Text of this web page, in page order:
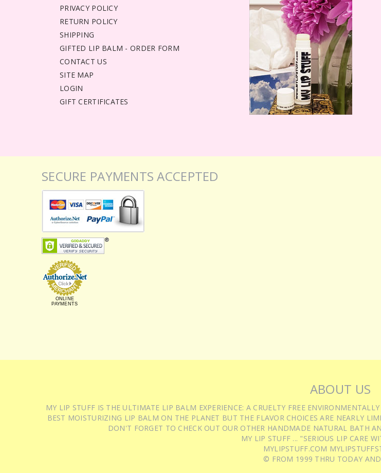
PRIVACY POLICY
RETURN POLICY
SHIPPING
GIFTED LIP BALM - ORDER FORM
CONTACT US
SITE MAP
LOGIN
GIFT CERTIFICATES
SECURE PAYMENTS ACCEPTED
ONLINE
PAYMENTS
ABOUT US
MY LIP STUFF IS THE ULTIMATE LIP BALM EXPERIENCE: A CRUELTY FREE
BEST MOISTURIZING LIP BALM ON THE PLANET BUT THE FLAVOR CHOICES ARE NEARLY
DON'T FORGET TO CHECK OUT OUR OTHER HANDMADE NATURAL BATH
MY LIP STUFF ... "SERIOUS LIP CARE
MYLIPSTUFF.COM
© FROM 1999 THRU TODAY AND